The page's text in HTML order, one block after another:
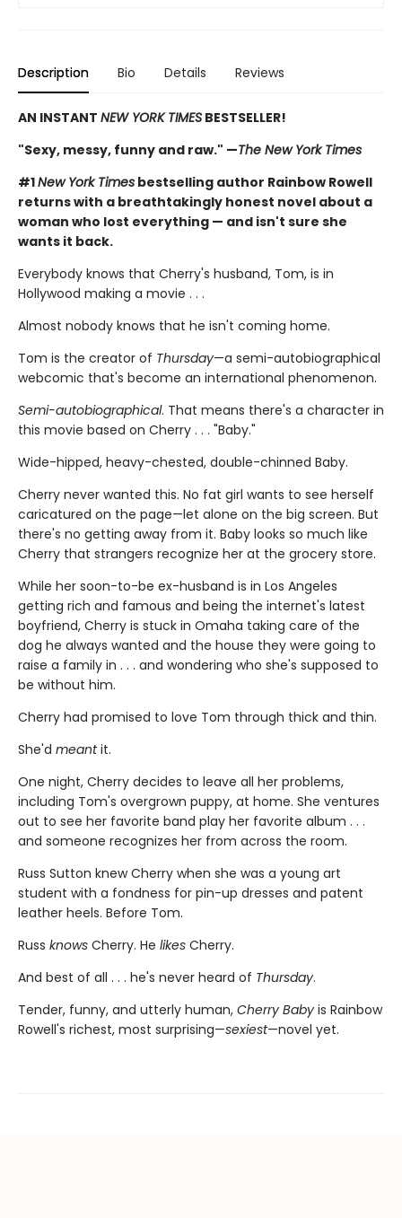
Description Bio Details Reviews
AN INSTANT NEW YORK TIMES BESTSELLER!
"Sexy, messy, funny and raw." —The New York Times
#1New York Times bestselling author Rainbow Rowell
returns with a breathtakingly honest novel about a
woman who lost everything — and isn't sure she
wants it back.
Everybody knows that Cherry's husband, Tom, is in
Hollywood making a movie . . .
Almost nobody knows that he isn't coming home.
Tom is the creator of Thursday—a semi-autobiographical
webcomic that's become an international phenomenon.
Semi-autobiographical. That means there's a character in
this movie based on Cherry . . . "Baby."
Wide-hipped, heavy-chested, double-chinned Baby.
Cherry never wanted this. No fat girl wants to see herself
caricatured on the page—let alone on the big screen. But
there's no getting away from it. Baby looks so much like
Cherry that strangers recognize her at the grocery store.
While her soon-to-be ex-husband is in Los Angeles
getting rich and famous and being the internet's latest
boyfriend, Cherry is stuck in Omaha taking care of the
dog he always wanted and the house they were going to
raise a family in . . . and wondering who she's supposed to
be without him.
Cherry had promised to love Tom through thick and thin.
She'd meantit.
One night, Cherry decides to leave all her problems,
including Tom's overgrown puppy, at home. She ventures
out to see her favorite band play her favorite album . . .
and someone recognizes her from across the room.
Russ Sutton knew Cherry when she was a young art
student with a fondness for pin-up dresses and patent
leather heels. Before Tom.
Russ knows Cherry. He likes Cherry.
And best of all . . . he's never heard of Thursday.
Tender, funny, and utterly human, Cherry Baby is Rainbow
Rowell's richest, most surprising—sexiest—novel yet.